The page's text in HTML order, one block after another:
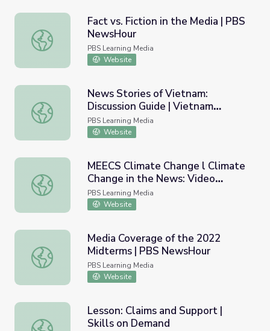
Fact vs. Fiction in the Media | PBS NewsHour
Fact vs. Fiction in the Media | PBS
NewsHour
PBS Learning Media
Website
News Stories of Vietnam: Discussion Guide | Vietnam
News Stories of Vietnam:
Discussion Guide | Vietnam
Veterans Memorial Fund
PBS Learning Media
Website
MEECS Climate Change l Climate Change in the News:
MEECS Climate Change l Climate
Change in the News: Video
Lesson 10
PBS Learning Media
Website
Media Coverage of the 2022 Midterms | PBS NewsHour
Media Coverage of the 2022
Midterms | PBS NewsHour
PBS Learning Media
Website
Lesson: Claims and Support | Skills on Demand
Lesson: Claims and Support |
Skills on Demand